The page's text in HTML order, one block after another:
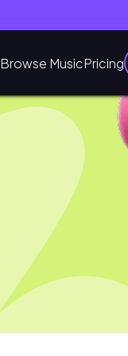
Browse MusicPricing